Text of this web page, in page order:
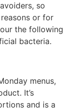
so
or for
the following
bacteria.
menus,
It’s
and is a